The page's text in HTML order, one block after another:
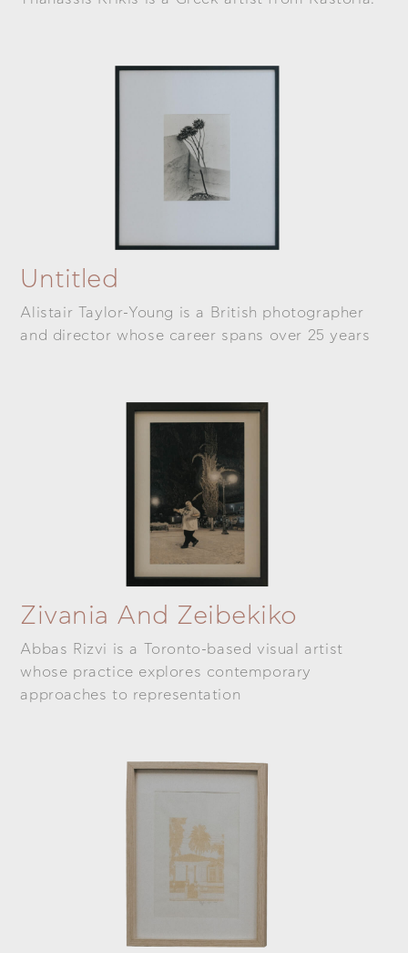
Untitled
Alistair Taylor-Young is a British photographer
and director whose career spans over 25 years
Zivania And Zeibekiko
Abbas Rizvi is a Toronto-based visual artist
whose practice explores contemporary
approaches to representation